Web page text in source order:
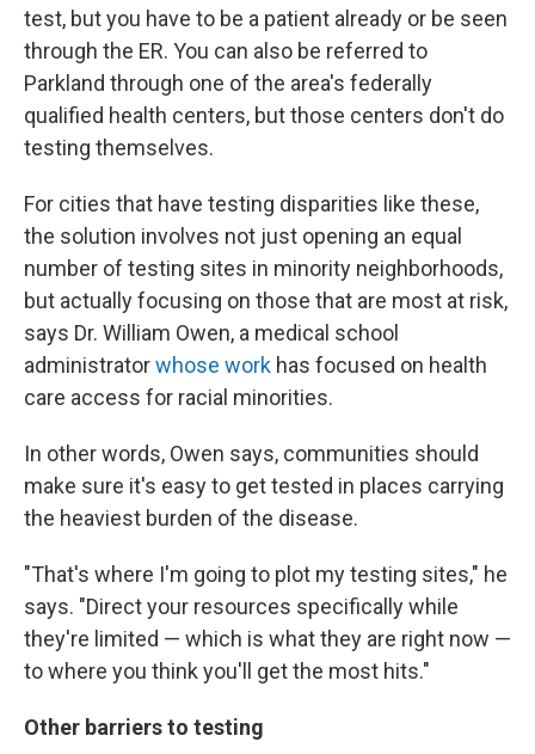
test, but you have to be a patient already or be seen
through the ER. You can also be referred to
Parkland through one of the area's federally
qualified health centers, but those centers don't do
testing themselves.
For cities that have testing disparities like these,
the solution involves not just opening an equal
number of testing sites in minority neighborhoods,
but actually focusing on those that are most at risk,
says Dr. William Owen, a medical school
administratorwhose work has focused on health
care access for racial minorities.
In other words, Owen says, communities should
make sure it's easy to get tested in places carrying
the heaviest burden of the disease.
"That's where I'm going to plot my testing sites," he
says. "Direct your resources specifically while
they're limited — which is what they are right now —
to where you think you'll get the most hits."
Other barriers to testing